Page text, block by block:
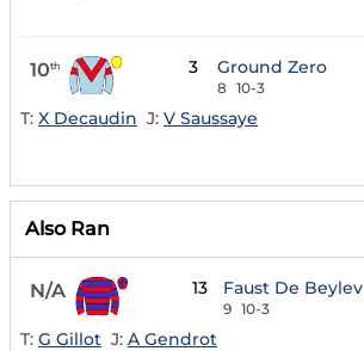
10th 3 Ground Zero
8 10-3
T: X Decaudin J: V Saussaye
Also Ran
N/A 13 Faust De Beylev
9 10-3
T: G Gillot J: A Gendrot